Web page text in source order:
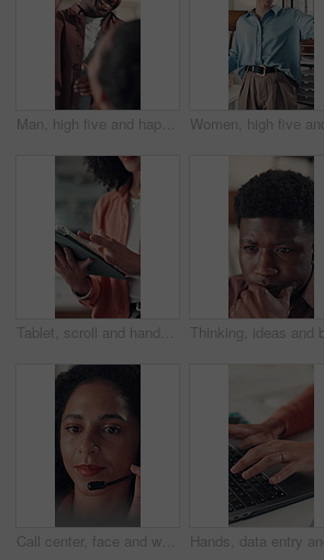
Man, high five and happy with team at startup, applause and success for project approval at media company. People, smile and support with motivation, achievement and celebration at creative agency
Tablet, scroll and hands of business woman in office for online feedback, research and article review. Editor, creative agency and person on digital tech for newsletter, copywriting or editing report
Call center, face and woman with headset, telemarketing and communication with contact or discussion. Happy, representative and African person with tech for consultation, lead generation and sales